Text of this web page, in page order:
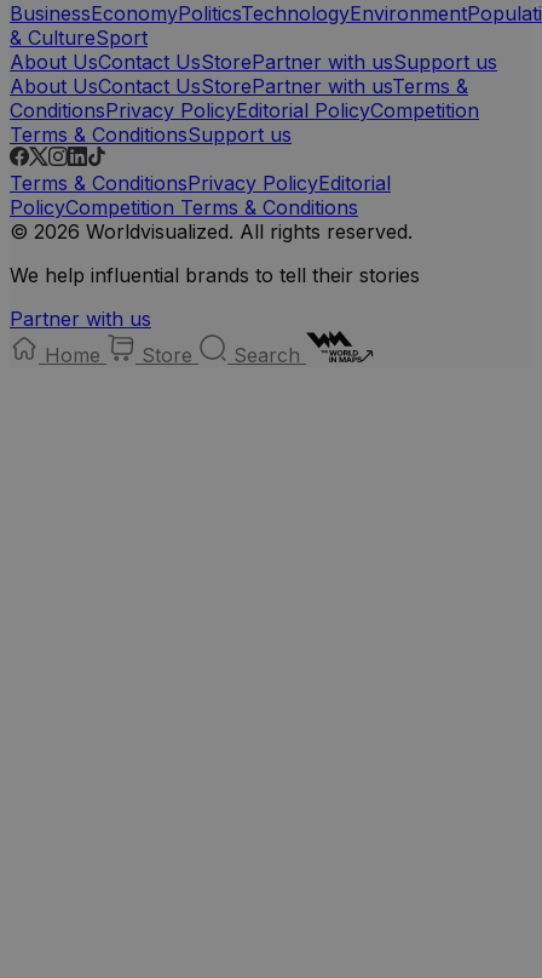
BusinessEconomyPoliticsTechnologyEnvironment
& CultureSport
About UsContact UsStorePartner with usSupport us
About UsContact UsStorePartner with usTerms &
ConditionsPrivacy PolicyEditorial PolicyCompetition
Terms & ConditionsSupport us
Terms & ConditionsPrivacy PolicyEditorial
PolicyCompetition Terms & Conditions
© 2026 Worldvisualized. All rights reserved.
We help influential brands to tell their stories
Partner with us
Home
Store Search